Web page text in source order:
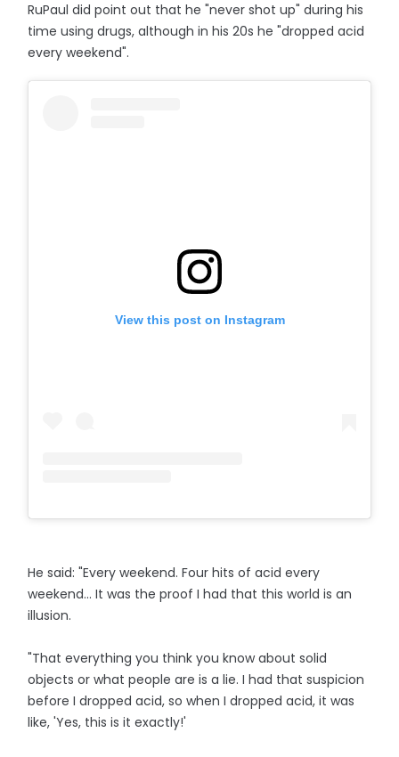
RuPaul did point out that he "never shot up" during his
time using drugs, although in his 20s he "dropped acid
every weekend".
View this post on Instagram
He said: "Every weekend. Four hits of acid every
weekend... It was the proof I had that this world is an
illusion.
"That everything you think you know about solid
objects or what people are is a lie. I had that suspicion
before I dropped acid, so when I dropped acid, it was
like, 'Yes, this is it exactly!'